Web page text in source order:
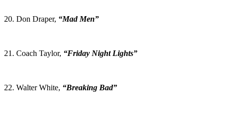
20. Don Draper, “Mad Men”
21. Coach Taylor, “Friday Night Lights”
22. Walter White, “Breaking Bad”